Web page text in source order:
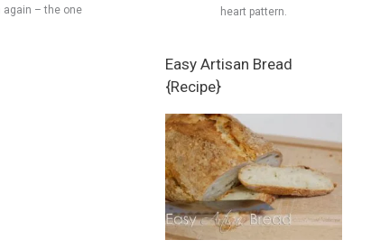
again – the one
heart pattern.
Easy Artisan Bread
{Recipe}